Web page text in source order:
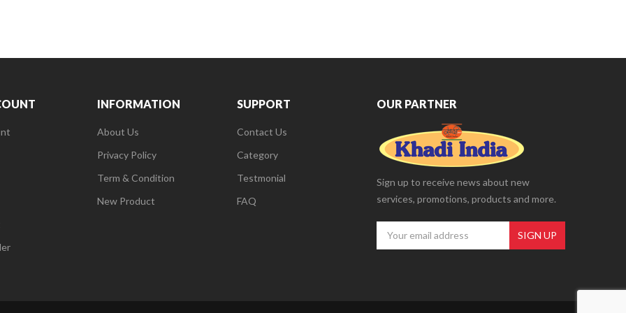
INFORMATION
About Us
Privacy Policy
Term & Condition
New Product
SUPPORT
Contact Us
Category
Testmonial
FAQ
OUR PARTNER
Sign up to receive news about new
services, promotions, products and more.